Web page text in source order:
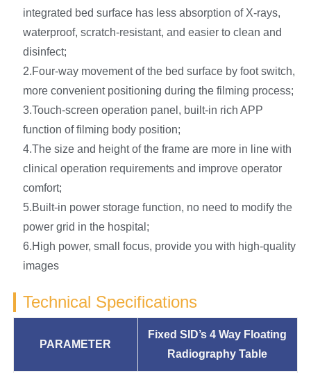
integrated bed surface has less absorption of X-rays,
waterproof, scratch-resistant, and easier to clean and
disinfect;
2.Four-way movement of the bed surface by foot switch,
more convenient positioning during the filming process;
3.Touch-screen operation panel, built-in rich APP
function of filming body position;
4.The size and height of the frame are more in line with
clinical operation requirements and improve operator
comfort;
5.Built-in power storage function, no need to modify the
power grid in the hospital;
6.High power, small focus, provide you with high-quality
images
Technical Specifications
PARAMETER
Fixed SID’s 4 Way F loating
Radiography Table